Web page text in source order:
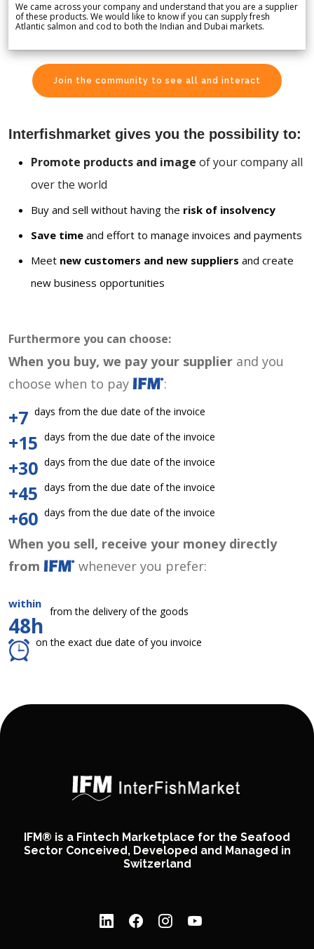
We came across your company and understand that you are a supplier
of these products. We would like to know if you can supply fresh
Atlantic salmon and cod to both the Indian and Dubai markets.
Join the community to see all and interact
Interfishmarket gives you the possibility to:
Promote products and image of your company all
over the world
Buy and sell without having the risk of insolvency
Save time and effort to manage invoices and payments
Meet new customers and new suppliers and create
new business opportunities
Furthermore you can choose:
When you buy, we pay your supplier and you
choose when to pay
:
+7 days from the due date of the invoice
+15 days from the due date of the invoice
+30 days from the due date of the invoice
+45 days from the due date of the invoice
+60 days from the due date of the invoice
When you sell, receive your money directly
from
whenever you prefer:
within
48h
from the delivery of the goods
on the exact due date of you invoice
IFM® is a Fintech Marketplace for the Seafood
Sector Conceived, Developed and Managed in
Switzerland